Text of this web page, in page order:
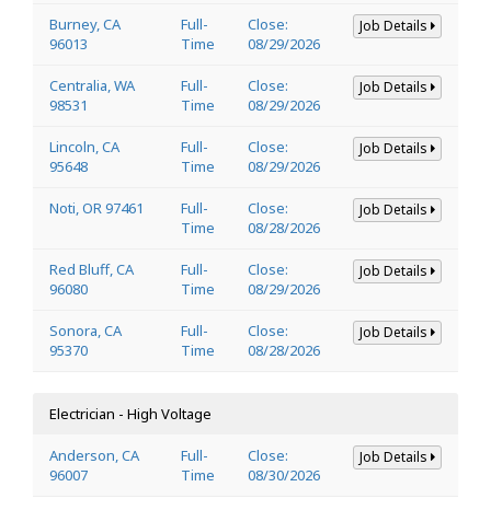
Burney, CA
96013
Full-
Time
Close:
08/29/2026
Job Details
Centralia, WA
98531
Full-
Time
Close:
08/29/2026
Job Details
Lincoln, CA
95648
Full-
Time
Close:
08/29/2026
Job Details
Noti, OR 97461
Full-
Time
Close:
08/28/2026
Job Details
Red Bluff, CA
96080
Full-
Time
Close:
08/29/2026
Job Details
Sonora, CA
95370
Full-
Time
Close:
08/28/2026
Job Details
Electrician - High Voltage
Anderson, CA
96007
Full-
Time
Close:
08/30/2026
Job Details